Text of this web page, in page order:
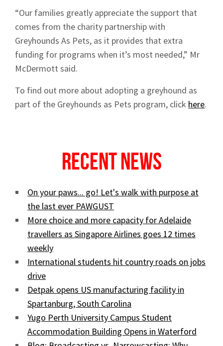
“Our families greatly appreciate the support that
comes from the charity partnership with
Greyhounds As Pets, as it provides that extra
funding for programs when it’s most needed,” Mr
McDermott said.
To find out more about adopting a greyhound as
part of the Greyhounds as Pets program, click here.
Recent News
On your paws... go! Let's walk with purpose at
the last ever PAWGUST
More choice and more capacity for Adelaide
travellers as Singapore Airlines goes 12 times
weekly
International students hit country roads on jobs
drive
Detpak opens US manufacturing facility in
Spartanburg, South Carolina
Yugo Perth University Campus Student
Accommodation Building Opens in Waterford
Sign up to Hughes
News
Signup